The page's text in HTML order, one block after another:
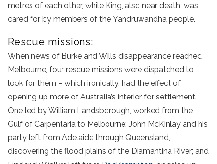
metres of each other, while King, also near death, was
cared for by members of the Yandruwandha people.
Rescue missions:
When news of Burke and Wills disappearance reached
Melbourne, four rescue missions were dispatched to
look for them – which ironically, had the effect of
opening up more of Australia’s interior for settlement.
One led by William Landsborough, worked from the
Gulf of Carpentaria to Melbourne; John McKinlay and his
party left from Adelaide through Queensland,
discovering the flood plains of the Diamantina River; and